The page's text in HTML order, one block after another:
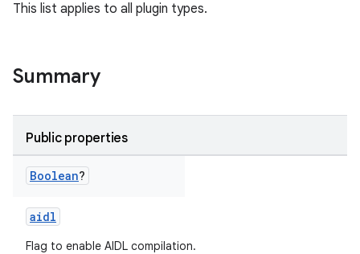
This list applies to all plugin types.
Summary
Public properties
Boolean?
aidl
Flag to enable AIDL compilation.